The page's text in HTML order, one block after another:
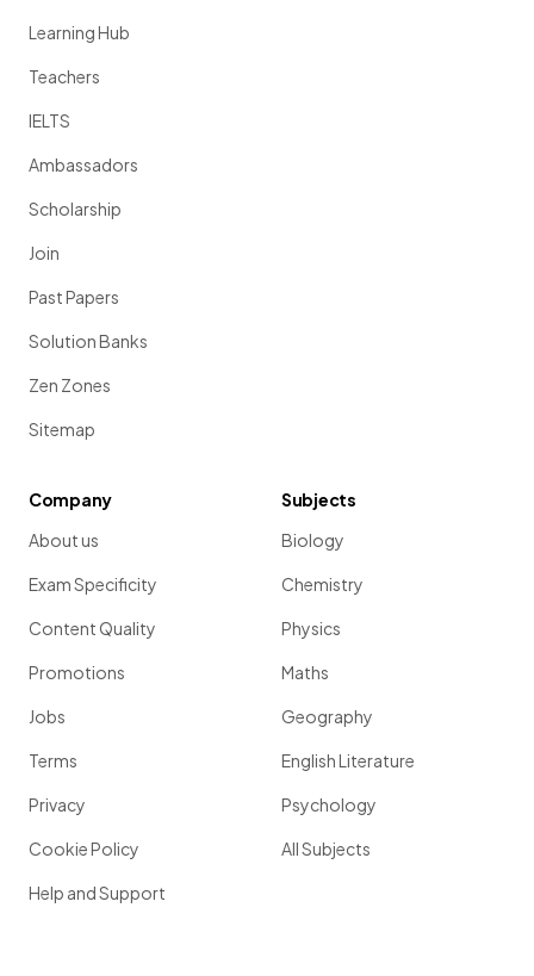
Learning Hub
Teachers
IELTS
Ambassadors
Scholarship
Join
Past Papers
Solution Banks
Zen Zones
Sitemap
Company
About us
Exam Specificity
Content Quality
Promotions
Jobs
Terms
Privacy
Cookie Policy
Help and Support
Subjects
Biology
Chemistry
Physics
Maths
Geography
English Literature
Psychology
All Subjects